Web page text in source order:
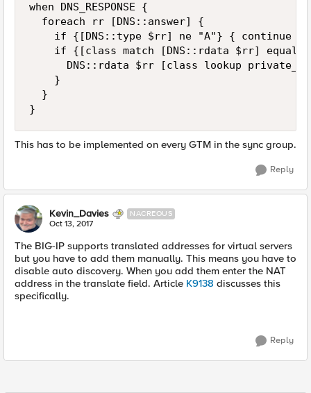
when DNS_RESPONSE {
  foreach rr [DNS::answer] {
    if {[DNS::type $rr] ne "A"} { continue }
if {[class match [DNS::rdata $rr] equals
DNS::rdata $rr [class lookup
    }
  }
This has to be implemented on every GTM in the sync group.
Reply
Kevin_Davies NACREOUS
Oct 13, 2017
The BIG-IP supports translated addresses for virtual servers
but you have to add them manually. This means you have to
disable auto discovery. When you add them enter the NAT
address in the translate field. Article K9138 discusses this
specifically.
Reply